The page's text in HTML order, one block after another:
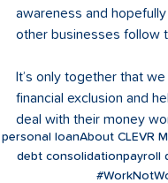
awareness and
other businesses follow
It’s only together that
financial exclusion and
deal with their money
personal loanAbout CLEVR
debt consolidationpayroll